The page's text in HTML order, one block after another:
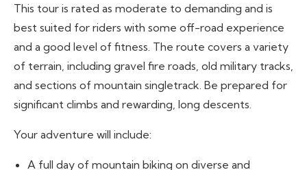
This tour is rated as moderate to demanding and is
best suited for riders with some off-road experience
and a good level of fitness. The route covers a variety
of terrain, including gravel fire roads, old military tracks,
and sections of mountain singletrack. Be prepared for
significant climbs and rewarding, long descents.
Your adventure will include:
A full day of mountain biking on diverse and